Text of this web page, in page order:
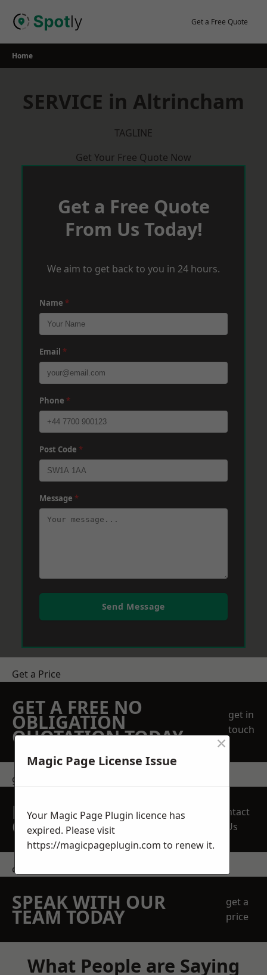
Get a Free Quote
Home
SERVICE in Altrincham
TAGLINE
Get Your Free Quote Now
Get a Free Quote
From Us Today!
We aim to get back to you in 24 hours.
Name *
Email *
Phone *
Post Code *
Message *
Send Message
Get a Price
GET A FREE NO
OBLIGATION
QUOTATION TODAY
get in
touch
get in touch
REQUEST A FREE
QUOTE
Contact
Us
contact us
SPEAK WITH OUR
TEAM TODAY
get a
price
What People are Saying
Magic Page License Issue
×
Your Magic Page Plugin licence has
expired. Please visit
https://magicpageplugin.com to renew it.